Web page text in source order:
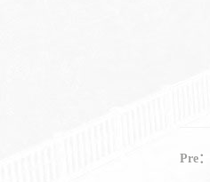
Pre：